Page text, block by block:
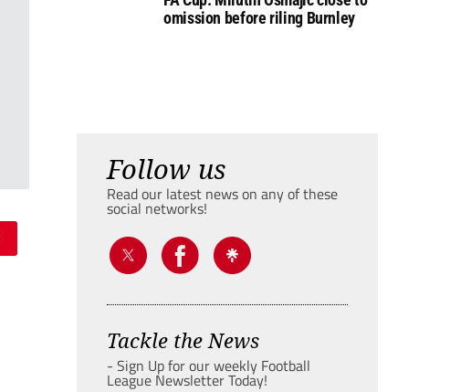
omission before riling Burnley
Follow us
Read our latest news on any of these
social networks!
Tackle the News
- Sign Up for our weekly Football
League Newsletter Today!